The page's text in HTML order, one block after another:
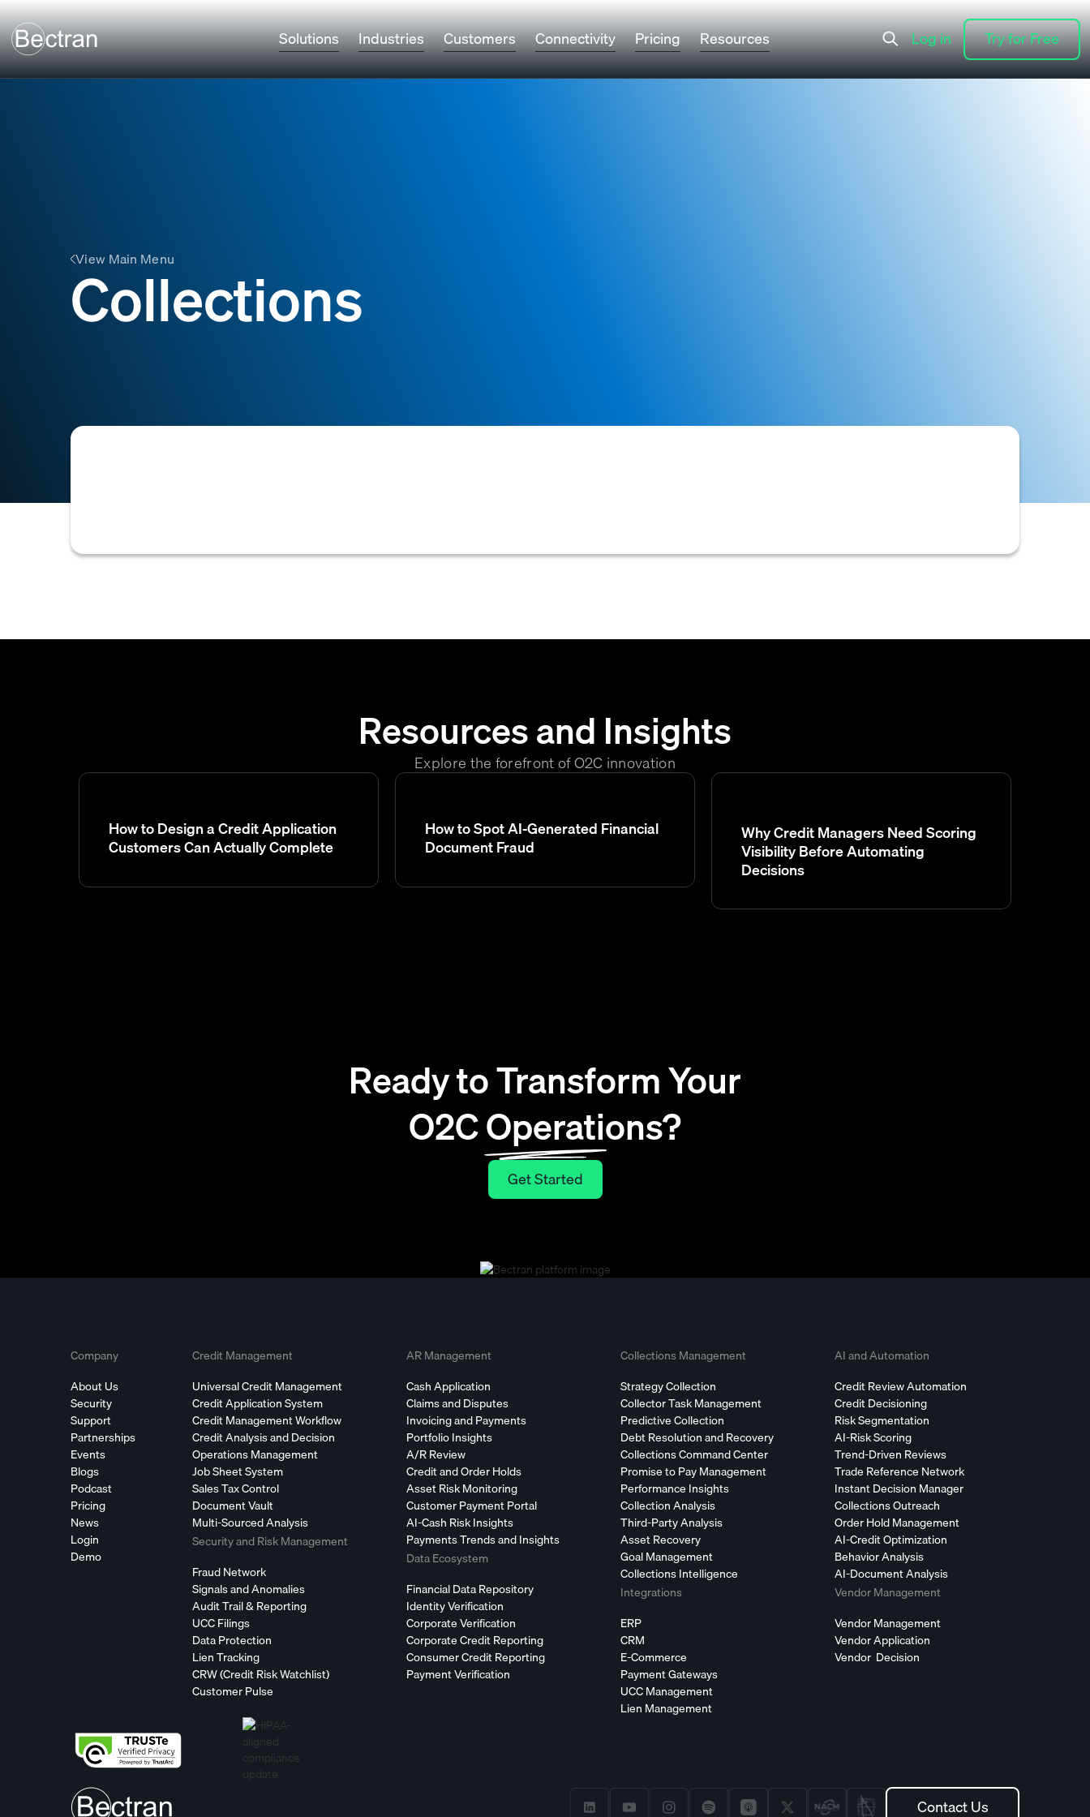
Solutions Industries Customers Connectivity Pricing Resources
Try for Free
Try for Free
Log in
Log in
View Main Menu
Collections
Resources and Insights
Explore the forefront of O2C innovation
How to Design a Credit Application
Customers Can Actually Complete
How to Spot AI-Generated Financial
Document Fraud
Why Credit Managers Need Scoring
Visibility Before Automating
Decisions
Ready to Transform Your
O2C Operations?
Get Started
Get Started
Company
About Us
Security
Support
Partnerships
Events
Blogs
Podcast
Pricing
News
Login
Demo
Credit Management
Universal Credit Management
Credit Application System
Credit Management Workflow
Credit Analysis and Decision
Operations Management
Job Sheet System
Sales Tax Control
Document Vault
Multi-Sourced Analysis
Security and Risk Management
Fraud Network
Signals and Anomalies
Audit Trail & Reporting
UCC Filings
Data Protection
Lien Tracking
CRW (Credit Risk Watchlist)
Customer Pulse
AR Management
Cash Application
Claims and Disputes
Invoicing and Payments
Portfolio Insights
A/R Review
Credit and Order Holds
Asset Risk Monitoring
Customer Payment Portal
AI-Cash Risk Insights
Payments Trends and Insights
Data Ecosystem
Financial Data Repository
Identity Verification
Corporate Verification
Corporate Credit Reporting
Consumer Credit Reporting
Payment Verification
Collections Management
Strategy Collection
Collector Task Management
Predictive Collection
Debt Resolution and Recovery
Collections Command Center
Promise to Pay Management
Performance Insights
Collection Analysis
Third-Party Analysis
Asset Recovery
Goal Management
Collections Intelligence
Integrations
ERP
CRM
E-Commerce
Payment Gateways
UCC Management
Lien Management
AI and Automation
Credit Review Automation
Credit Decisioning
Risk Segmentation
AI-Risk Scoring
Trend-Driven Reviews
Trade Reference Network
Instant Decision Manager
Collections Outreach
Order Hold Management
AI-Credit Optimization
Behavior Analysis
AI-Document Analysis
Vendor Management
Vendor Management
Vendor Application
Vendor Decision
Contact Us